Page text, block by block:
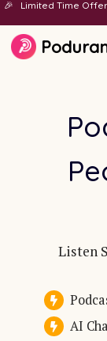
🎉 Limited Time
Listen
AI